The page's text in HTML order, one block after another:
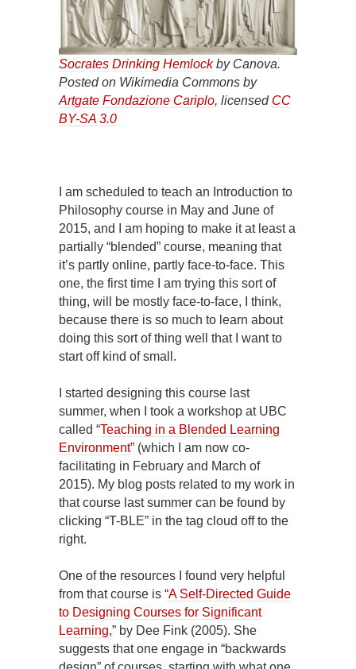
Socrates Drinking Hemlockby Canova.
Posted on Wikimedia Commons by
Artgate Fondazione Cariplo, licensed CC
BY-SA 3.0
I am scheduled to teach an Introduction to
Philosophy course in May and June of
2015, and I am hoping to make it at least a
partially “blended” course, meaning that
it’s partly online, partly face-to-face. This
one, the first time I am trying this sort of
thing, will be mostly face-to-face, I think,
because there is so much to learn about
doing this sort of thing well that I want to
start off kind of small.
I started designing this course last
summer, when I took a workshop at UBC
called “Teaching in a Blended Learning
Environment” (which I am now co-
facilitating in February and March of
2015). My blog posts related to my work in
that course last summer can be found by
clicking “T-BLE” in the tag cloud off to the
right.
One of the resources I found very helpful
from that course is “A Self-Directed Guide
to Designing Courses for Significant
Learning,” by Dee Fink (2005). She
suggests that one engage in “backwards